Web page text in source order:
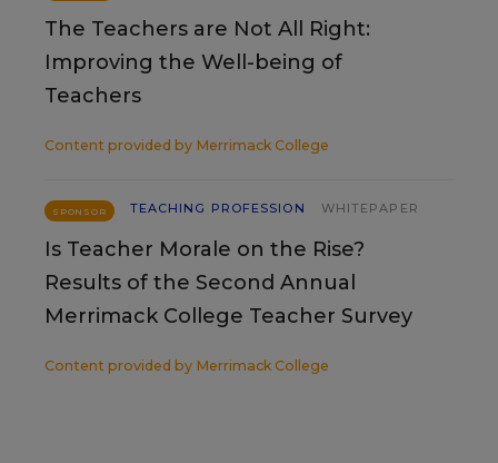
The Teachers are Not All Right:
Improving the Well-being of
Teachers
Content provided by Merrimack College
SPONSOR TEACHING PROFESSION WHITEPAPER
Is Teacher Morale on the Rise?
Results of the Second Annual
Merrimack College Teacher Survey
Content provided by Merrimack College